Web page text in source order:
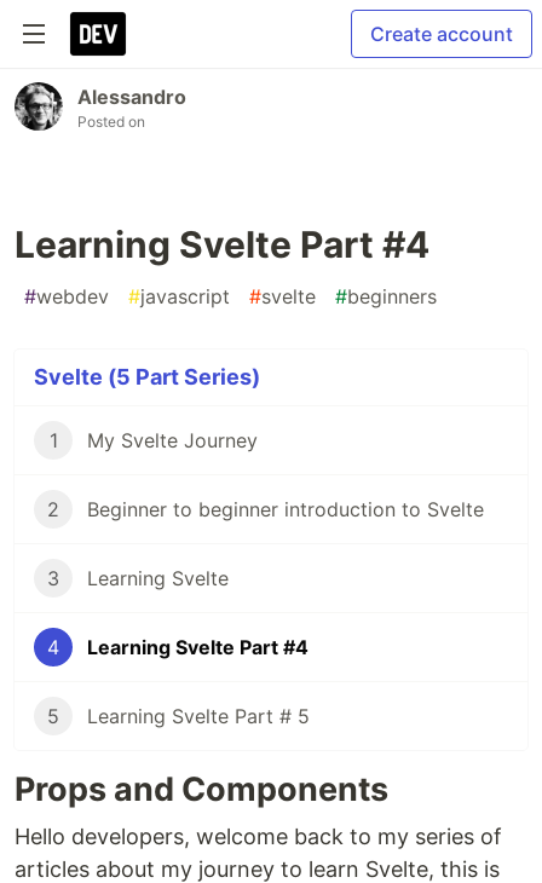
Create account
Alessandro
Posted on
Learning Svelte Part #4
#webdev #javascript #svelte #beginners
Svelte (5 Part Series)
1 My Svelte Journey
2 Beginner to beginner introduction to Svelte
3 Learning Svelte
4 Learning Svelte Part #4
5 Learning Svelte Part # 5
Props and Components
Hello developers, welcome back to my series of
articles about my journey to learn Svelte, this is